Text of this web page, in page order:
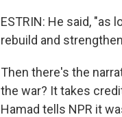
ESTRIN: He said, "as
rebuild and
Then there's the
the war? It takes
Hamad tells NPR it